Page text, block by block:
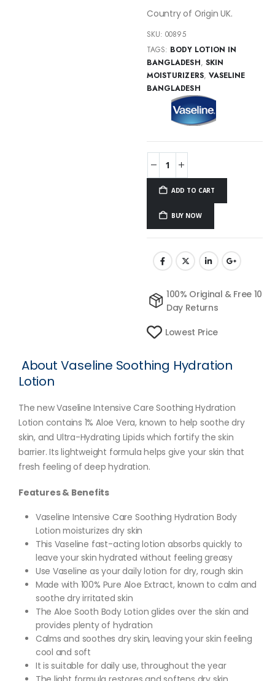
Country of Origin UK.
SKU:00895
TAGS: BODY LOTION IN
BANGLADESH, SKIN
MOISTURIZERS, VASELINE
BANGLADESH
ADD TO CART
BUY NOW
100% Original & Free 10
Day Returns
Lowest Price
About Vaseline Soothing Hydration
Lotion
The new Vaseline Intensive Care Soothing Hydration
Lotion contains 1% Aloe Vera, known to help soothe dry
skin, and Ultra-Hydrating Lipids which fortify the skin
barrier. Its lightweight formula helps give your skin that
fresh feeling of deep hydration.
Features & Benefits
Vaseline Intensive Care Soothing Hydration Body
Lotion moisturizes dry skin
This Vaseline fast-acting lotion absorbs quickly to
leave your skin hydrated without feeling greasy
Use Vaseline as your daily lotion for dry, rough skin
Made with 100% Pure Aloe Extract, known to calm and
soothe dry irritated skin
The Aloe Sooth Body Lotion glides over the skin and
provides plenty of hydration
Calms and soothes dry skin, leaving your skin feeling
cool and soft
It is suitable for daily use, throughout the year